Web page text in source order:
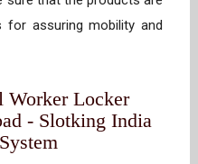
for assuring mobility and
Worker Locker
- Slotking India